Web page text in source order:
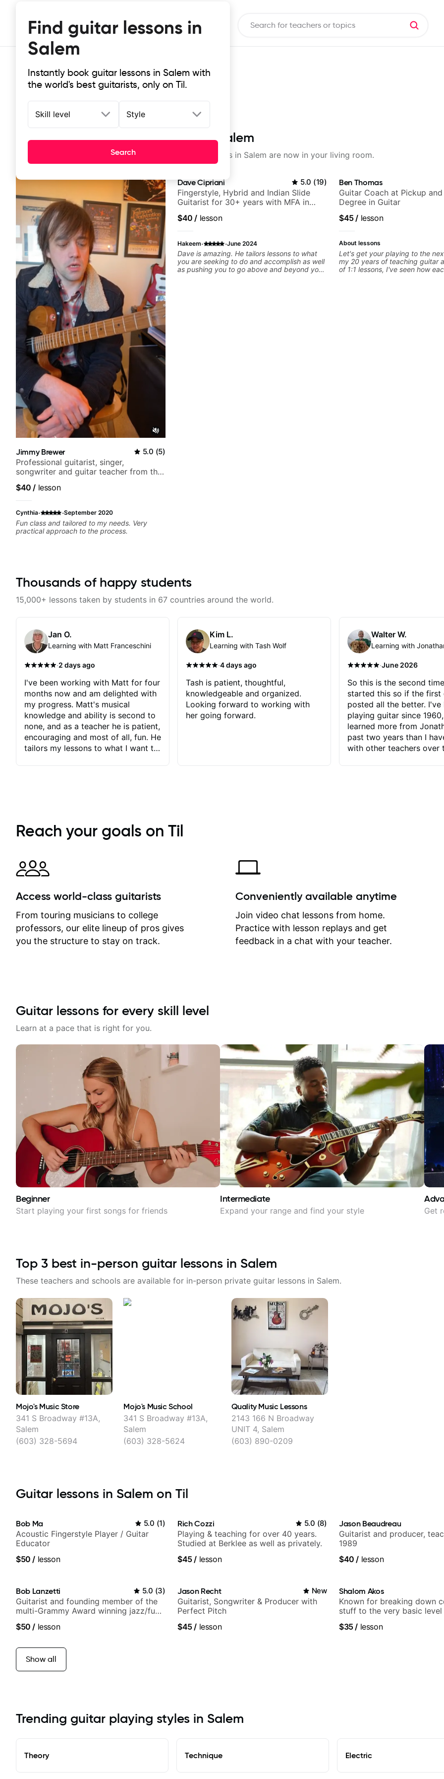
Find guitar lessons in
Salem
Instantly book guitar lessons in Salem with
the world's best guitarists, only on Til.
Skill level Style
Search
Top-rated online guitar lessons in Salem
It doesn't get more local than this: the best guitar lessons in Salem are now in your living room.
Jimmy Brewer 5.0 (5)
Professional guitarist, singer,
songwriter and guitar teacher from the
$40 / lesson
Cynthia· ·September 2020
Fun class and tailored to my needs. Very
practical approach to the process.
Dave Cipriani 5.0 (19)
Fingerstyle, Hybrid and Indian Slide
Guitarist for 30+ years with MFA in
$40 / lesson
Hakeem· ·June 2024
Dave is amazing. He tailors lessons to what
you are seeking to do and accomplish as well
as pushing you to go above and beyond your
Ben Thomas
Guitar Coach at Pickup
Degree in Guitar
$45/ lesson
About lessons
Let's get your playing to the
my 20 years of teaching guitar
of 1:1 lessons, I've seen how
Thousands of happy students
15,000+ lessons taken by students in 67 countries around the world.
Jan O.
Learning with Matt Franceschini
·2 days ago
I've been working with Matt for four
months now and am delighted with
my progress. Matt's musical
knowledge and ability is second to
none, and as a teacher he is patient,
encouraging and most of all, fun. He
tailors my lessons to what I want to
immediately available to view after
each one - I therefore don't need to
separately for me to file/print and I
can message Matt with questions in
between lessons and get a prompt
response. Plus, everything remains
on my account with til.co, so I can
revisit and review lessons at any
time.
Kim L.
Learning with Tash Wolf
·4 days ago
Tash is patient, thoughtful,
knowledgeable and organized.
Looking forward to working with
her going forward.
Walter W.
Learning with
·June 2026
So this is the second
started this so if the first
posted all the better. I've
playing guitar since
learned more from
past two years than I
with other teachers over
critiques of my progress
quickly identifies any
create for my self and
correct them. If you
how to play the guitar,
can help you do that.
Reach your goals on Til
Access world-class guitarists
From touring musicians to college
professors, our elite lineup of pros gives
you the structure to stay on track.
Conveniently available anytime
Join video chat lessons from home.
Practice with lesson replays and get
feedback in a chat with your teacher.
Guitar lessons for every skill level
Learn at a pace that is right for you.
Beginner
Start playing your first songs for friends
Intermediate
Expand your range and find your style Get
Top 3 best in-person guitar lessons in Salem
These teachers and schools are available for in-person private guitar lessons in Salem.
Mojo's Music Store
341 S Broadway #13A,
Salem
(603) 328-5694
Mojo's Music School
341 S Broadway #13A,
Salem
(603) 328-5624
Quality Music Lessons
2143 166 N Broadway
UNIT 4, Salem
(603) 890-0209
Guitar lessons in Salem on Til
Bob Ma 5.0 (1)
Acoustic Fingerstyle Player / Guitar
Educator
$50 / lesson
Rich Cozzi 5.0 (8)
Playing & teaching for over 40 years.
Studied at Berklee as well as privately.
$45/ lesson
Jason Beaudreau
Guitarist and producer,
1989
$40 / lesson
Bob Lanzetti 5.0 (3)
Guitarist and founding member of the
multi-Grammy Award winning jazz/funk
$50 / lesson
Jason Recht New
Guitarist, Songwriter & Producer with
Perfect Pitch
$45/ lesson
Shalom Akos
Known for breaking down
stuff to the very basic level
$35/ lesson
Show all
Trending guitar playing styles in Salem
Theory Technique Electric